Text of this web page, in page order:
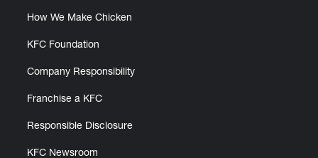
How We Make Chicken
KFC Foundation
Company Responsibility
Franchise a KFC
Responsible Disclosure
KFC Newsroom